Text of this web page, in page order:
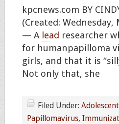
kpcnews.com BY
(Created: Wednesday,
— A lead researcher
for humanpapilloma
girls, and that it is
Not only that, she
Filed Under:
Papillomavirus,